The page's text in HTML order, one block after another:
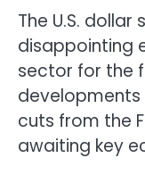
The U.S.
disappointing
sector for the
cuts from the
awaiting key